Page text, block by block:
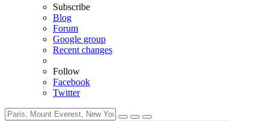
Subscribe
Blog
Forum
Google group
Recent changes
Follow
Facebook
Twitter